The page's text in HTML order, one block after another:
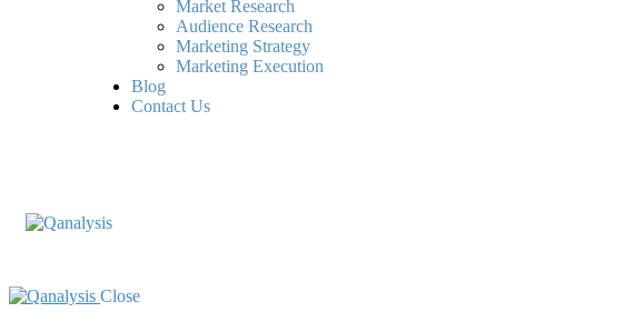
Market Research
Audience Research
Marketing Strategy
Marketing Execution
Blog
Contact Us
Close